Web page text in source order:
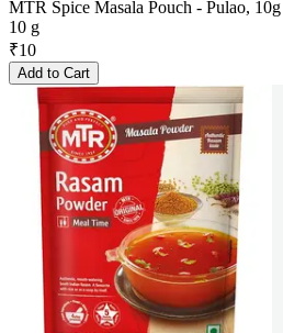
MTR Spice Masala Pouch - Pulao, 10g
10 g
₹10
Add to Cart